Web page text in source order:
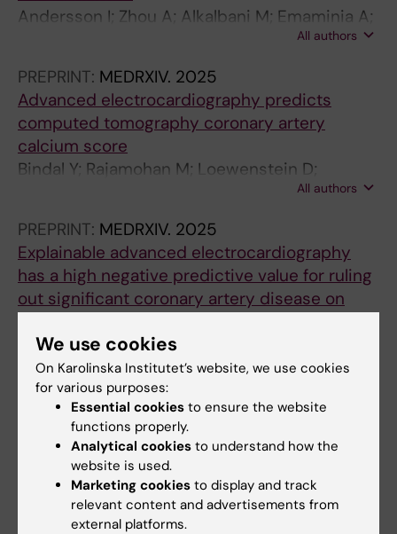
Andersson I; Zhou A; Alkalbani M; Emaminia A;
Loewenstein D; Ugander M; Atwater BDAll authors
PREPRINT: MEDRXIV. 2025
Advanced electrocardiography predicts
computed tomography coronary artery
calcium score
Bindal Y; Rajamohan M; Loewenstein D;
All authors
PREPRINT: MEDRXIV. 2025
Explainable advanced electrocardiography
has a high negative predictive value for ruling
out significant coronary artery disease on
Rajamohan M; Loewenstein D; Maanja M; Yang
K; Cheepvasarach C; Schlegel T; Ugander M;
Kozor R
All authors
PREPRINT:MEDRXIV.2025
Explainable advanced electrocardiography at
rest for ruling out myocardial ischemia on
stress echocardiography
Yang K; von Scheele J; Maanja M; Loewenstein
D; Schlegel T; Ugander M; Kozor R
We use cookies
On Karolinska Institutet’s website, we use cookies
for various purposes:
Essential cookies to ensure the website
functions properly.
Analytical cookies to understand how the
website is used.
Marketing cookies to display and track
relevant content and advertisements from
external platforms.